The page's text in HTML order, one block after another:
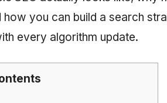
you can build a search
every algorithm update.